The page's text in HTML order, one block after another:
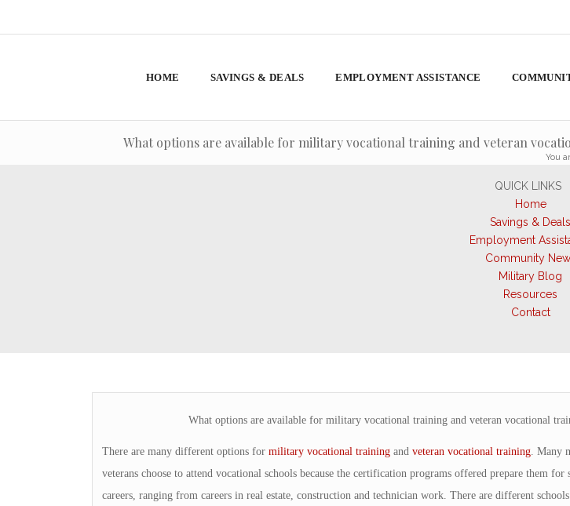
HOME SAVINGS & DEALS EMPLOYMENT ASSISTANCE
What options are available for military vocational training and veteran
You
QUICK LINKS
Home
Savings & Deals
Employment
Community
Military Blog
Resources
Contact
What options are available for military vocational training and veteran vocational
There are many different options for military vocational trainingand veteran vocational training. Many
veterans choose to attend vocational schools because the certification programs offered prepare them for
careers, ranging from careers in real estate, construction and technician work. There are different